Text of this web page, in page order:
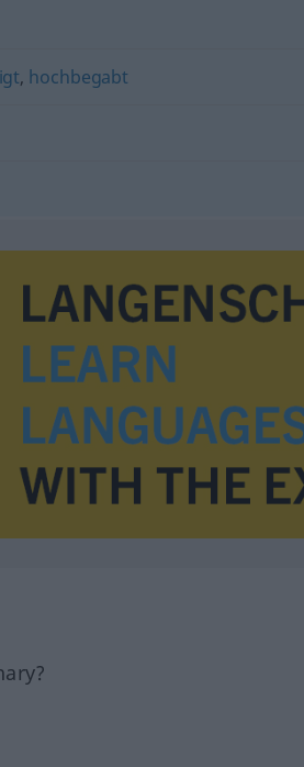
, hochbegabt